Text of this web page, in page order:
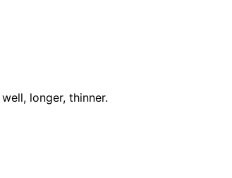
longer, thinner.